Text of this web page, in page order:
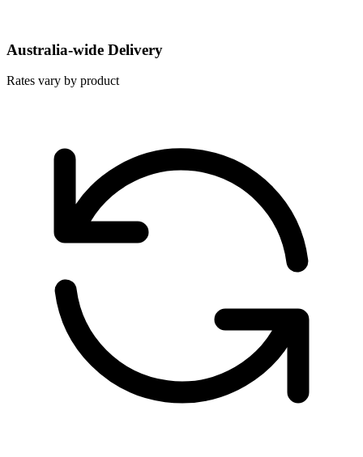
Australia-wide Delivery
Rates vary by product